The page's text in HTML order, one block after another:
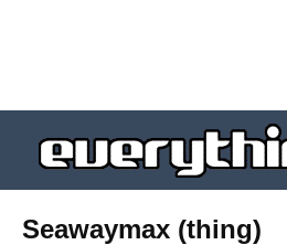
Seawaymax (thing)